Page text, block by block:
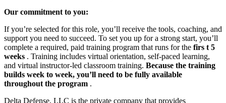
Our commitment to you:
If you’re selected for this role, you’ll receive the tools, coaching, and
support you need to succeed. To set you up for a strong start, you’ll
complete a required, paid training program that runs for the firs t 5
weeks . Training includes virtual orientation, self-paced learning,
and virtual instructor-led classroom training. Because the training
builds week to week, you’ll need to be fully available
throughout the program .
Delta Defense, LLC is the private company that provides